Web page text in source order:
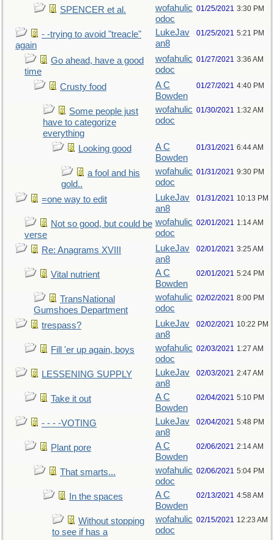
SPENCER et al.
wofahulic
odoc
01/25/2021 3:30 PM
- -trying to avoid "treacle"
again
LukeJav
an8
01/25/2021 5:21 PM
Go ahead, have a good
time
wofahulic
odoc
01/27/2021 3:36 AM
Crusty food
A C
Bowden
01/27/2021 4:40 PM
Some people just
have to categorize
everything
wofahulic
odoc
01/30/2021 1:32 AM
Looking good
A C
Bowden
01/31/2021 6:44 AM
a fool and his
gold..
wofahulic
odoc
01/31/2021 9:30 PM
=one way to edit
LukeJav
an8
01/31/2021 10:13 PM
Not so good, but could be
verse
wofahulic
odoc
02/01/2021 1:14 AM
Re: Anagrams XVIII
LukeJav
an8
02/01/2021 3:25 AM
Vital nutrient
A C
Bowden
02/01/2021 5:24 PM
TransNational
Gumshoes Department
wofahulic
odoc
02/02/2021 8:00 PM
trespass?
LukeJav
an8
02/02/2021 10:22 PM
Fill 'er up again, boys
wofahulic
odoc
02/03/2021 1:27 AM
LESSENING SUPPLY
LukeJav
an8
02/03/2021 2:47 AM
Take it out
A C
Bowden
02/04/2021 5:10 PM
- - - -VOTING
LukeJav
an8
02/04/2021 5:48 PM
Plant pore
A C
Bowden
02/06/2021 2:14 AM
That smarts...
wofahulic
odoc
02/06/2021 5:04 PM
In the spaces
A C
Bowden
02/13/2021 4:58 AM
Without stopping
to see if has a
wofahulic
odoc
02/15/2021 12:23 AM